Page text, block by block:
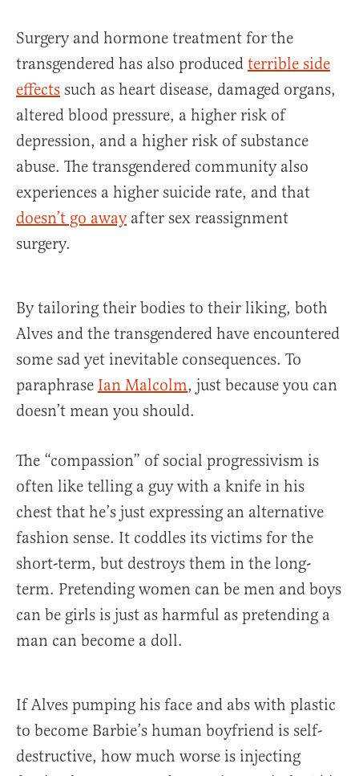
Surgery and hormone treatment for the
transgendered has also produced terrible side
effects such as heart disease, damaged organs,
altered blood pressure, a higher risk of
depression, and a higher risk of substance
abuse. The transgendered community also
experiences a higher suicide rate, and that
doesn’t go awayafter sex reassignment
surgery.
By tailoring their bodies to their liking, both
Alves and the transgendered have encountered
some sad yet inevitable consequences. To
paraphrase Ian Malcolm, just because you can
doesn’t mean you should.
The “compassion” of social progressivism is
often like telling a guy with a knife in his
chest that he’s just expressing an alternative
fashion sense. It coddles its victims for the
short-term, but destroys them in the long-
term. Pretending women can be men and boys
can be girls is just as harmful as pretending a
man can become a doll.
If Alves pumping his face and abs with plastic
to become Barbie’s human boyfriend is self-
destructive, how much worse is injecting